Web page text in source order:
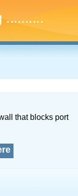
..............
that blocks port